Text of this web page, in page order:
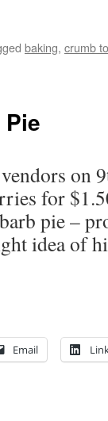
baking, crumb
on
for
pie –
idea of
Email